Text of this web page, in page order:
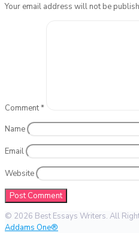
Your email address will not be
Comment*
Name
Email
Website
© 2026 Best Essays Writers. All
Addams One®